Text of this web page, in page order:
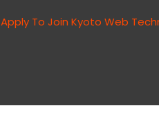
Apply To Join Kyoto Web